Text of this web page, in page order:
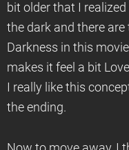
bit older that I
the dark and there
Darkness in this
makes it feel a bit
I really like this
the ending.